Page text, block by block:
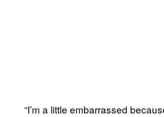
“I’m a little embarrassed